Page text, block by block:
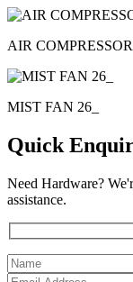
AIR
MIST FAN 26_
Quick
Need Hardware?
assistance.